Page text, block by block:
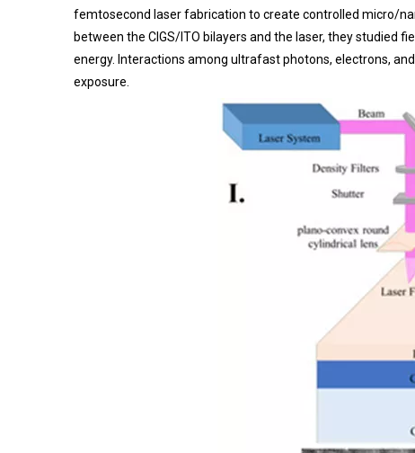
femtosecond laser fabrication to create controlled micro/
between the CIGS/ITO bilayers and the laser, they studied
energy. Interactions among ultrafast photons, electrons,
exposure.